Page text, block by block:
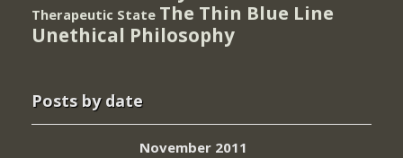
Therapeutic State The Thin Blue Line
Unethical Philosophy
Posts by date
November 2011